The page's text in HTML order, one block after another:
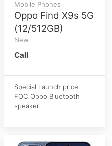
Mobile Phones
Oppo Find X9s 5G
(12/512GB)
New
Call
Special Launch price.
FOC Oppo Bluetooth
speaker